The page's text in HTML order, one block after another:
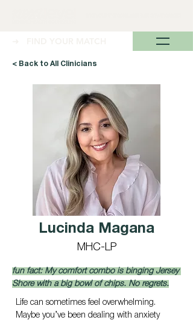
< Back to All Clinicians
Lucinda Magana
MHC-LP
fun fact: My comfort combo is binging Jersey
Shore with a big bowl of chips. No regrets.
Life can sometimes feel overwhelming.
Maybe you’ve been dealing with anxiety